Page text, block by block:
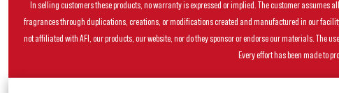
In selling customers these products, no warranty is expressed or implied. The customer
fragrances through duplications, creations, or modifications created and manufactured in our
not affiliated with AFI, our products, our website, nor do they sponsor or endorse our materials. The
Every effort has been made to